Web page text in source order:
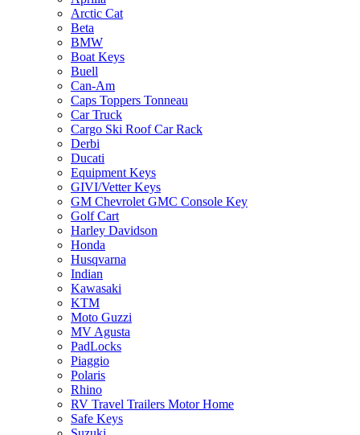
Arctic Cat
Beta
BMW
Boat Keys
Buell
Can-Am
Caps Toppers Tonneau
Car Truck
Cargo Ski Roof Car Rack
Derbi
Ducati
Equipment Keys
GIVI/Vetter Keys
GM Chevrolet GMC Console Key
Golf Cart
Harley Davidson
Honda
Husqvarna
Indian
Kawasaki
KTM
Moto Guzzi
MV Agusta
PadLocks
Piaggio
Polaris
Rhino
RV Travel Trailers Motor Home
Safe Keys